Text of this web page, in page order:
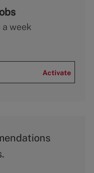
week
Activate